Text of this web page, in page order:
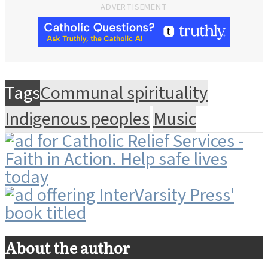
ADVERTISEMENT
TagsCommunal spirituality
Indigenous peoplesMusic
About the author